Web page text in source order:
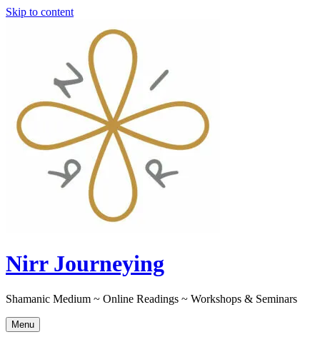
Skip to content
Nirr Journeying
Shamanic Medium ~ Online Readings ~ Workshops & Seminars
Menu